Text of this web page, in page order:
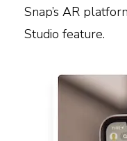
Snap’s AR
Studio feature.